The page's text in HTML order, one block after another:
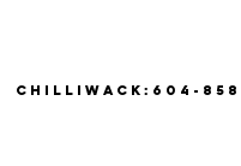
CHILLIWACK:604-